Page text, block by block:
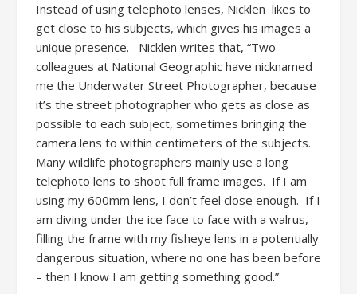
Instead of using telephoto lenses, Nicklen likes to
get close to his subjects, which gives his images a
unique presence. Nicklen writes that, “Two
colleagues at National Geographic have nicknamed
me the Underwater Street Photographer, because
it’s the street photographer who gets as close as
possible to each subject, sometimes bringing the
camera lens to within centimeters of the subjects.
Many wildlife photographers mainly use a long
telephoto lens to shoot full frame images. If I am
using my 600mm lens, I don’t feel close enough. If I
am diving under the ice face to face with a walrus,
filling the frame with my fisheye lens in a potentially
dangerous situation, where no one has been before
– then I know I am getting something good.”